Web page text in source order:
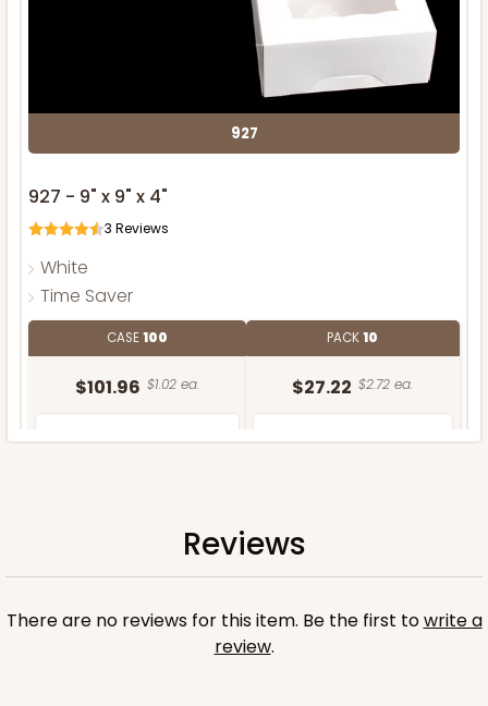
927
927 - 9" x 9" x 4"
3 Reviews
White
Time Saver
CASE100
$101.96 $1.02 ea.
PACK10
$27.22 $2.72 ea.
ADD TO CART
Reviews
There are no reviews for this item. Be the first towrite a
review.